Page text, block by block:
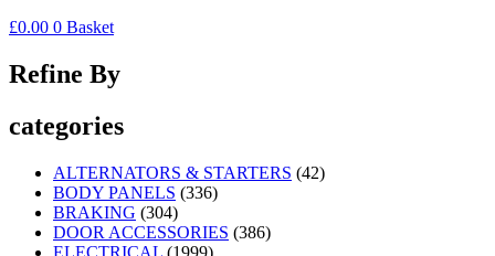
£0.00 0 Basket
Refine By
categories
ALTERNATORS & STARTERS (42)
BODY PANELS (336)
BRAKING (304)
DOOR ACCESSORIES (386)
ELECTRICAL (1999)